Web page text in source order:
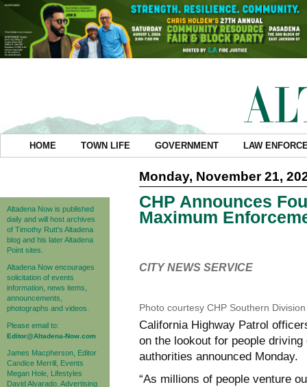
HOME TOWN LIFE GOVERNMENT LAW
Altadena Now is published
daily and will host archives
of Timothy Rutt's Altadena
blog and his later Altadena
Point sites.
Altadena Now encourages
solicitation of events
information, news items,
announcements,
photographs and videos.
Please email to:
Editor@Altadena-Now.com
James Macpherson, Editor
Candice Merrill, Events
Megan Hole, Lifestyles
David Alvarado, Advertising
Monday, November 21,
CHP Announces
Maximum
CITY NEWS SERVICE
Photo courtesy CHP Southern
California Highway Patrol
on the lookout for people
authorities announced Monday.
“As millions of people venture